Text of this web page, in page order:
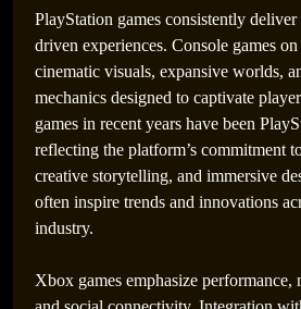
PlayStation games consistently
driven experiences. Console games
cinematic visuals, expansive worlds,
mechanics designed to captivate
games in recent years have been
reflecting the platform’s commitment
creative storytelling, and immersive
often inspire trends and innovations
industry.
Xbox games emphasize performance,